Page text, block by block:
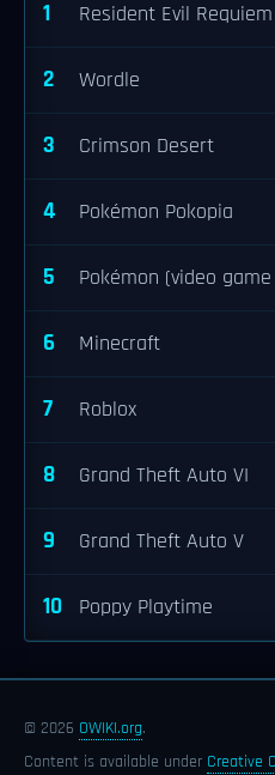
1 Resident Evil Requiem
2 Wordle
3 Crimson Desert
4 Pokémon Pokopia
5 Pokémon (video
6 Minecraft
7 Roblox
8 Grand Theft Auto VI
9 Grand Theft Auto V
10 Poppy Playtime
© 2026 OWIKI.org.
Content is available under Creative